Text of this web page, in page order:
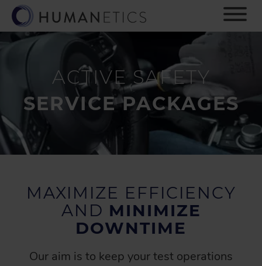
i
n
c
o
ACTIVE SAFETY
SERVICE PACKAGES
MAXIMIZE EFFICIENCY
AND MINIMIZE
DOWNTIME
Our aim is to keep your test operations